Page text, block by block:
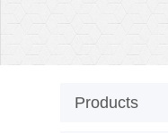
Products